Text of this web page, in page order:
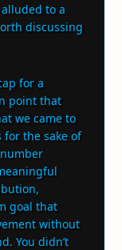
to a
discussing
for a
point that
we came to
for the sake of
goal that
without
You didn’t